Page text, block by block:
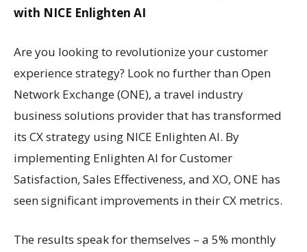
with NICE Enlighten AI
Are you looking to revolutionize your customer
experience strategy? Look no further than Open
Network Exchange (ONE), a travel industry
business solutions provider that has transformed
its CX strategy using NICE Enlighten AI. By
implementing Enlighten AI for Customer
Satisfaction, Sales Effectiveness, and XO, ONE has
seen significant improvements in their CX metrics.
The results speak for themselves – a 5% monthly